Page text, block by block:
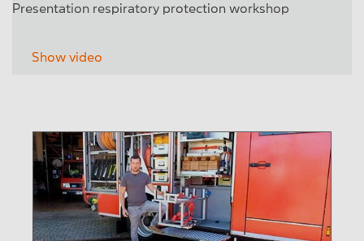
Presentation respiratory protection workshop
Show video